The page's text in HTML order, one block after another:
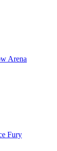
Arena
Fury